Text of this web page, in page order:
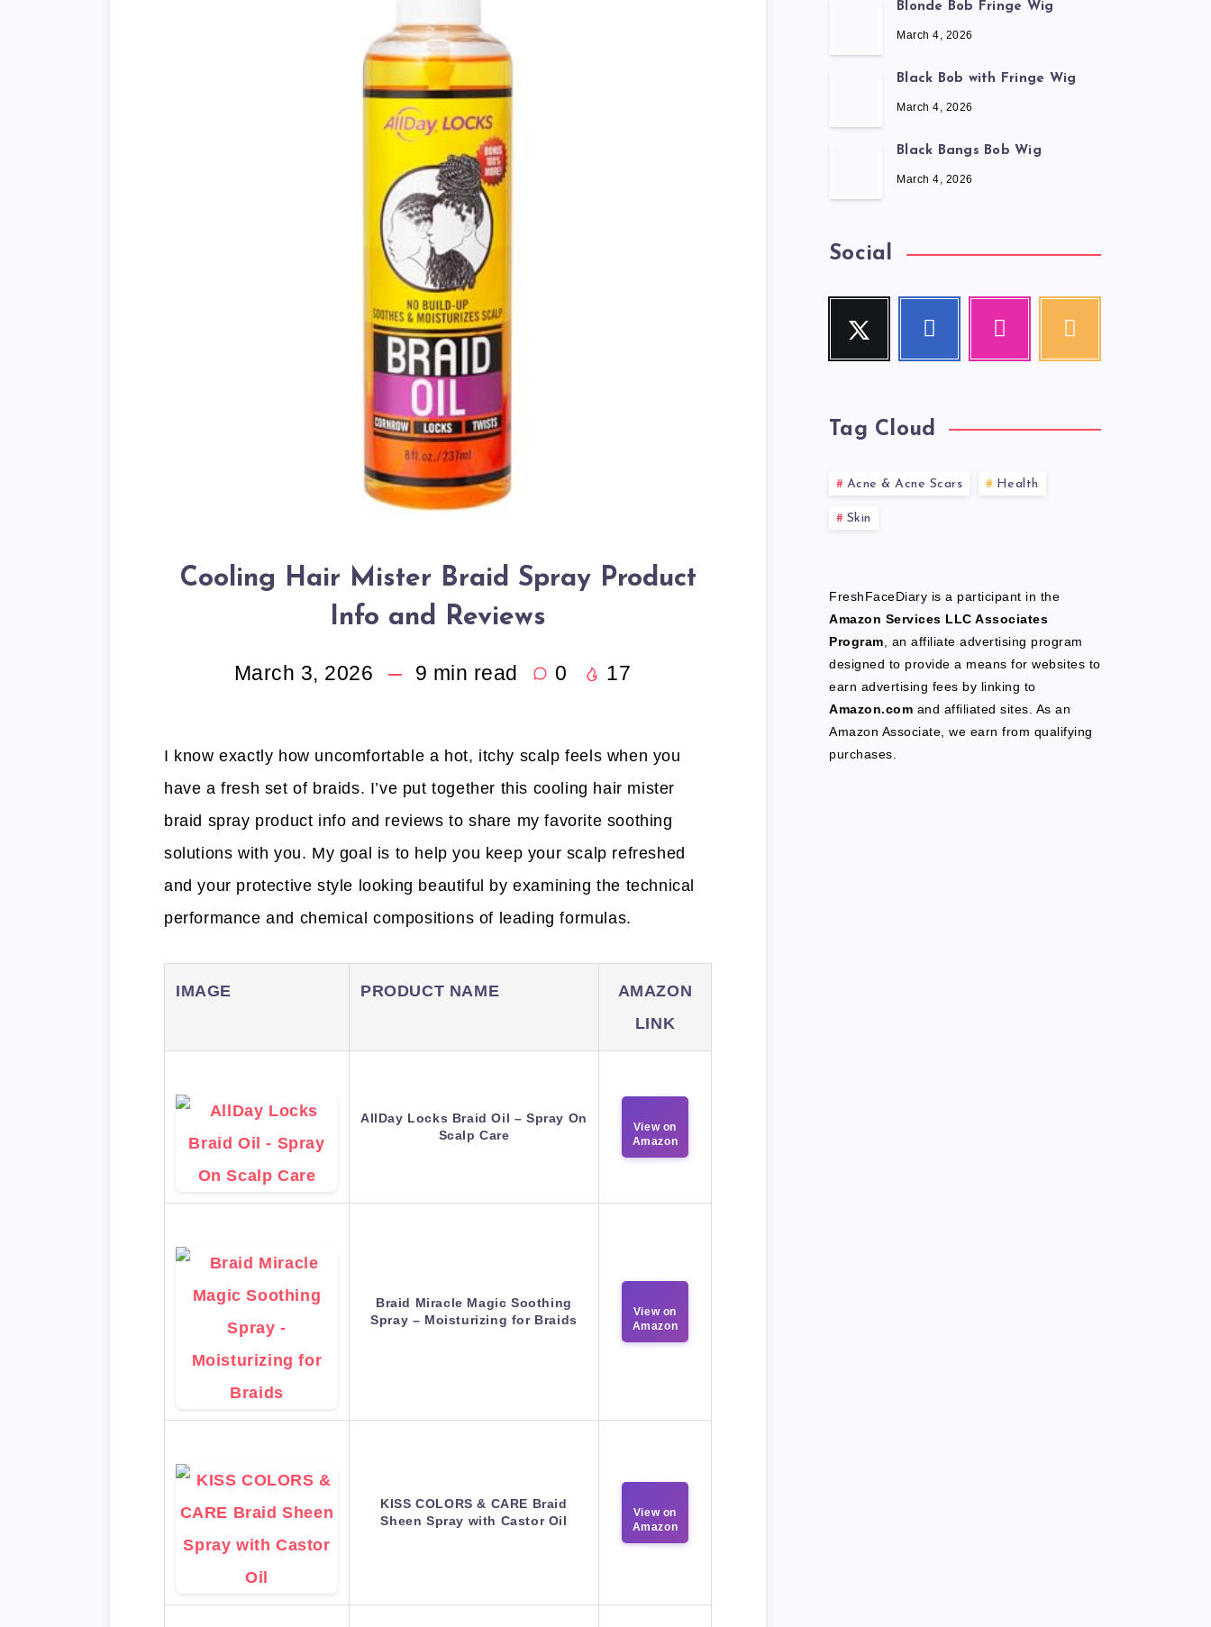
Cooling Hair Mister Braid Spray Product
Info and Reviews
March 3, 2026 9 min read 0 17
I know exactly how uncomfortable a hot, itchy scalp feels when you
have a fresh set of braids. I’ve put together this cooling hair mister
braid spray product info and reviews to share my favorite soothing
solutions with you. My goal is to help you keep your scalp refreshed
and your protective style looking beautiful by examining the technical
performance and chemical compositions of leading formulas.
IMAGE PRODUCT NAME
AMAZON
LINK
AllDay Locks Braid Oil – Spray On
Scalp Care
View on
Amazon
Braid Miracle Magic Soothing
Spray – Moisturizing for Braids
View on
Amazon
KISS COLORS & CARE Braid
Sheen Spray with Castor Oil
View on
Amazon
Blonde Bob Fringe Wig
March 4, 2026
Black Bob with Fringe Wig
March 4, 2026
Black Bangs Bob Wig
March 4, 2026
Social
Twitter
Follow
Facebook
Follow
Instagram
RSS
Tag Cloud
Acne & Acne Scars Health
Skin
FreshFaceDiary is a participant in the
Amazon Services LLC Associates
Program , an affiliate advertising program
designed to provide a means for websites to
earn advertising fees by linking to
Amazon.com and affiliated sites. As an
Amazon Associate, we earn from qualifying
purchases.